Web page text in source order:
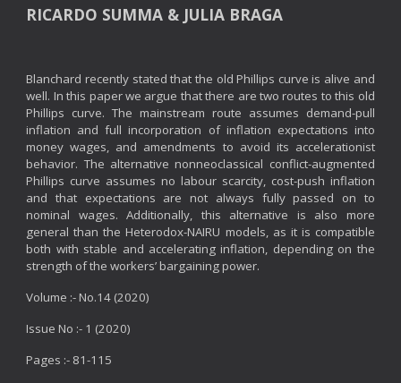
RICARDO SUMMA & JULIA BRAGA
Blanchard recently stated that the old Phillips curve is alive and
well. In this paper we argue that there are two routes to this old
Phillips curve. The mainstream route assumes demand-pull
inflation and full incorporation of inflation expectations into
money wages, and amendments to avoid its accelerationist
behavior. The alternative nonneoclassical conflict-augmented
Phillips curve assumes no labour scarcity, cost-push inflation
and that expectations are not always fully passed on to
nominal wages. Additionally, this alternative is also more
general than the Heterodox-NAIRU models, as it is compatible
both with stable and accelerating inflation, depending on the
strength of the workers’ bargaining power.
Volume :- No.14 (2020)
Issue No :- 1 (2020)
Pages :- 81-115